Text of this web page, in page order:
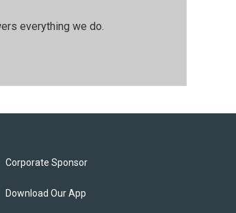
everything we do.
Corporate Sponsor
Download Our App